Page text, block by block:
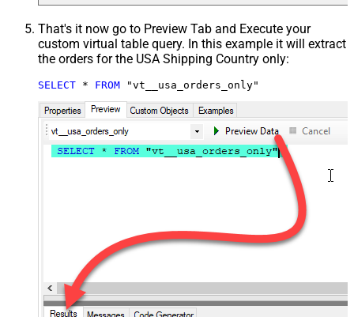
That's it now go to Preview Tab and Execute your
custom virtual table query. In this example it will extract
the orders for the USA Shipping Country only:
SELECT * FROM "vt__usa_orders_only"